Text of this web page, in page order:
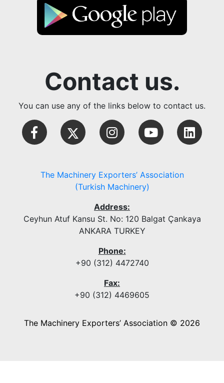
Contact us.
You can use any of the links below to contact us.
The Machinery Exporters’ Association
(Turkish Machinery)
Address:
Ceyhun Atuf Kansu St. No: 120 Balgat Çankaya
ANKARA TURKEY
Phone:
+90 (312) 4472740
Fax:
+90 (312) 4469605
The Machinery Exporters’ Association © 2026